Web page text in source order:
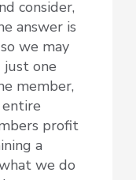
consider,
answer is
we may
just one
member,
profit
a
we do